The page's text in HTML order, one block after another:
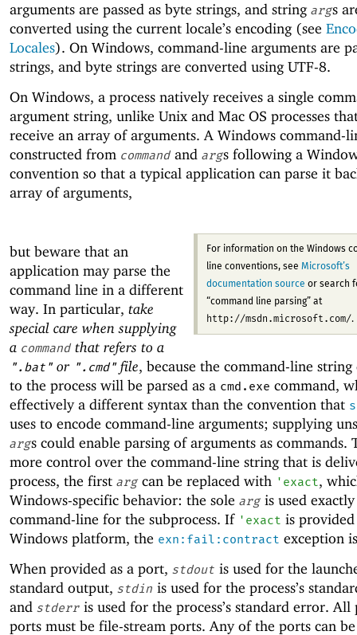
arguments are passed as byte strings, and string args
converted using the current locale’s encoding (see
Locales). On Windows, command-line arguments are
strings, and byte strings are converted using UTF-8.
On Windows, a process natively receives a single
argument string, unlike Unix and Mac OS processes
receive an array of arguments. A Windows command-
constructed from command and args following a
convention so that a typical application can parse it
array of arguments,
For information on the Windows
line conventions, see Microsoft’s
documentation source or search
“command line parsing” at
http://msdn.microsoft.com/.
but beware that an
application may parse the
command line in a different
way. In particular, take
special care when supplying
a command that refers to a
".bat"or ".cmd"file, because the command-line
to the process will be parsed as a cmd.exe command,
effectively a different syntax than the convention that
uses to encode command-line arguments; supplying
args could enable parsing of arguments as commands.
more control over the command-line string that is
process, the first arg can be replaced with ' exact,
Windows-specific behavior: the sole arg is used
command-line for the subprocess. If ' exact is
Windows platform, the exn:fail:contract exception
When provided as a port, stdout is used for the
standard output, stdin is used for the process’s
and stderr is used for the process’s standard error.
ports must be file-stream ports. Any of the ports can